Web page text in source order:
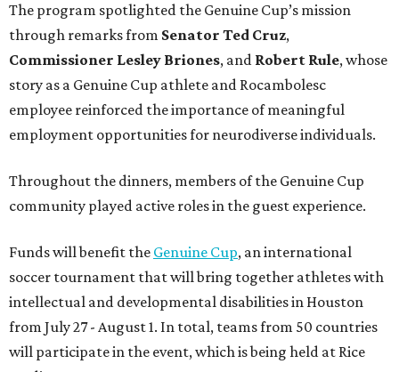
The program spotlighted the Genuine Cup’s mission
through remarks from Senator Ted Cruz,
Commissioner Lesley Briones, and Robert Rule, whose
story as a Genuine Cup athlete and Rocambolesc
employee reinforced the importance of meaningful
employment opportunities for neurodiverse individuals.
Throughout the dinners, members of the Genuine Cup
community played active roles in the guest experience.
Funds will benefit the Genuine Cup, an international
soccer tournament that will bring together athletes with
intellectual and developmental disabilities in Houston
from July 27 - August 1. In total, teams from 50 countries
will participate in the event, which is being held at Rice